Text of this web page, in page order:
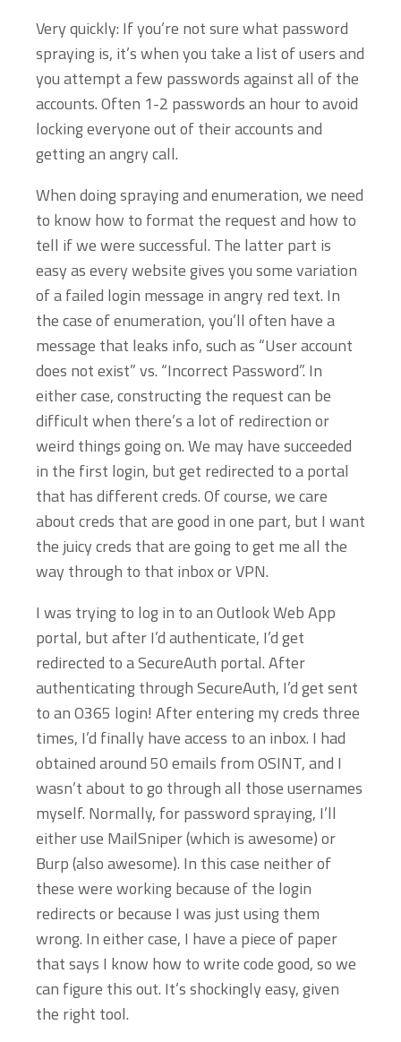
Very quickly: If you’re not sure what password
spraying is, it’s when you take a list of users and
you attempt a few passwords against all of the
accounts. Often 1-2 passwords an hour to avoid
locking everyone out of their accounts and
getting an angry call.
When doing spraying and enumeration, we need
to know how to format the request and how to
tell if we were successful. The latter part is
easy as every website gives you some variation
of a failed login message in angry red text. In
the case of enumeration, you’ll often have a
message that leaks info, such as “User account
does not exist” vs. “Incorrect Password”. In
either case, constructing the request can be
difficult when there’s a lot of redirection or
weird things going on. We may have succeeded
in the first login, but get redirected to a portal
that has different creds. Of course, we care
about creds that are good in one part, but I want
the juicy creds that are going to get me all the
way through to that inbox or VPN.
I was trying to log in to an Outlook Web App
portal, but after I’d authenticate, I’d get
redirected to a SecureAuth portal. After
authenticating through SecureAuth, I’d get sent
to an O365 login! After entering my creds three
times, I’d finally have access to an inbox. I had
obtained around 50 emails from OSINT, and I
wasn’t about to go through all those usernames
myself. Normally, for password spraying, I’ll
either use MailSniper (which is awesome) or
Burp (also awesome). In this case neither of
these were working because of the login
redirects or because I was just using them
wrong. In either case, I have a piece of paper
that says I know how to write code good, so we
can figure this out. It’s shockingly easy, given
the right tool.